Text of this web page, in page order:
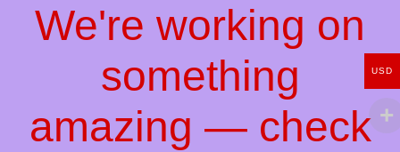
We're working on
something
amazing — check
USD